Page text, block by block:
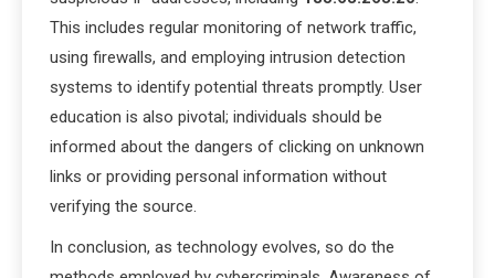
This includes regular monitoring of network traffic,
using firewalls, and employing intrusion detection
systems to identify potential threats promptly. User
education is also pivotal; individuals should be
informed about the dangers of clicking on unknown
links or providing personal information without
verifying the source.
In conclusion, as technology evolves, so do the